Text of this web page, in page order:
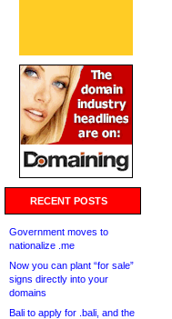
RECENT POSTS
Government moves to
nationalize .me
Now you can plant “for sale”
signs directly into your
domains
Bali to apply for .bali, and the